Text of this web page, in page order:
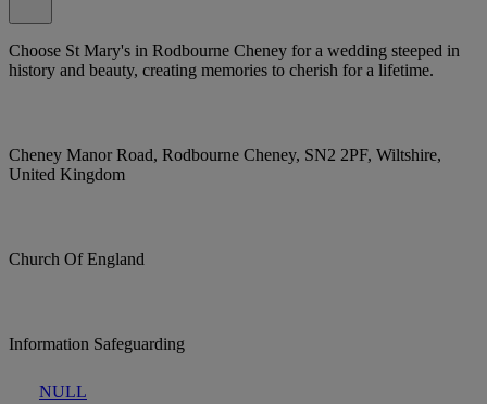
Choose St Mary's in Rodbourne Cheney for a wedding steeped in
history and beauty, creating memories to cherish for a lifetime.
Cheney Manor Road, Rodbourne Cheney, SN2 2PF, Wiltshire,
United Kingdom
Church Of England
Information Safeguarding
NULL